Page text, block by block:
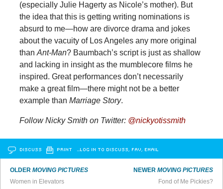
(especially Julie Hagerty as Nicole’s mother). But
the idea that this is getting writing nominations is
absurd to me—how are divorce drama and jokes
about the vacuity of Los Angeles any more original
than Ant-Man? Baumbach’s script is just as shallow
and lacking in insight as the mumblecore films he
inspired. Great performances don’t necessarily
make a great film—there might not be a better
example than Marriage Story.
Follow Nicky Smith on Twitter: @nickyotissmith
DISCUSS PRINT …LOG IN TO DISCUSS, FAV, EMAIL
OLDERMOVING PICTURES
Women in Elevators
NEWER MOVING PICTURES
Fond of Me Pickies?